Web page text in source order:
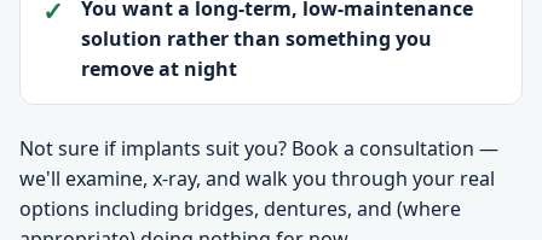
You want a long-term, low-maintenance
solution rather than something you
remove at night
Not sure if implants suit you? Book a consultation —
we'll examine, x-ray, and walk you through your real
options including bridges, dentures, and (where